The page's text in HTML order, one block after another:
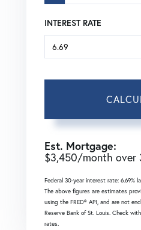
INTEREST RATE
Est. Mortgage:
$3,450/month over
Federal 30-year interest rate: 6.69%
The above figures are estimates
using the FRED® API, and are not
Reserve Bank of St. Louis. Check
rates.